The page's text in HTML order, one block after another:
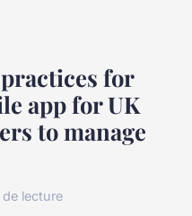
for
app for UK
to manage
lecture